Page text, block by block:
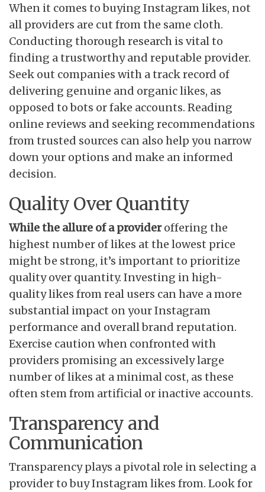
When it comes to buying Instagram likes, not
all providers are cut from the same cloth.
Conducting thorough research is vital to
finding a trustworthy and reputable provider.
Seek out companies with a track record of
delivering genuine and organic likes, as
opposed to bots or fake accounts. Reading
online reviews and seeking recommendations
from trusted sources can also help you narrow
down your options and make an informed
decision.
Quality Over Quantity
While the allure of a provideroffering the
highest number of likes at the lowest price
might be strong, it’s important to prioritize
quality over quantity. Investing in high-
quality likes from real users can have a more
substantial impact on your Instagram
performance and overall brand reputation.
Exercise caution when confronted with
providers promising an excessively large
number of likes at a minimal cost, as these
often stem from artificial or inactive accounts.
Transparency and
Communication
Transparency plays a pivotal role in selecting a
provider to buy Instagram likes from. Look for